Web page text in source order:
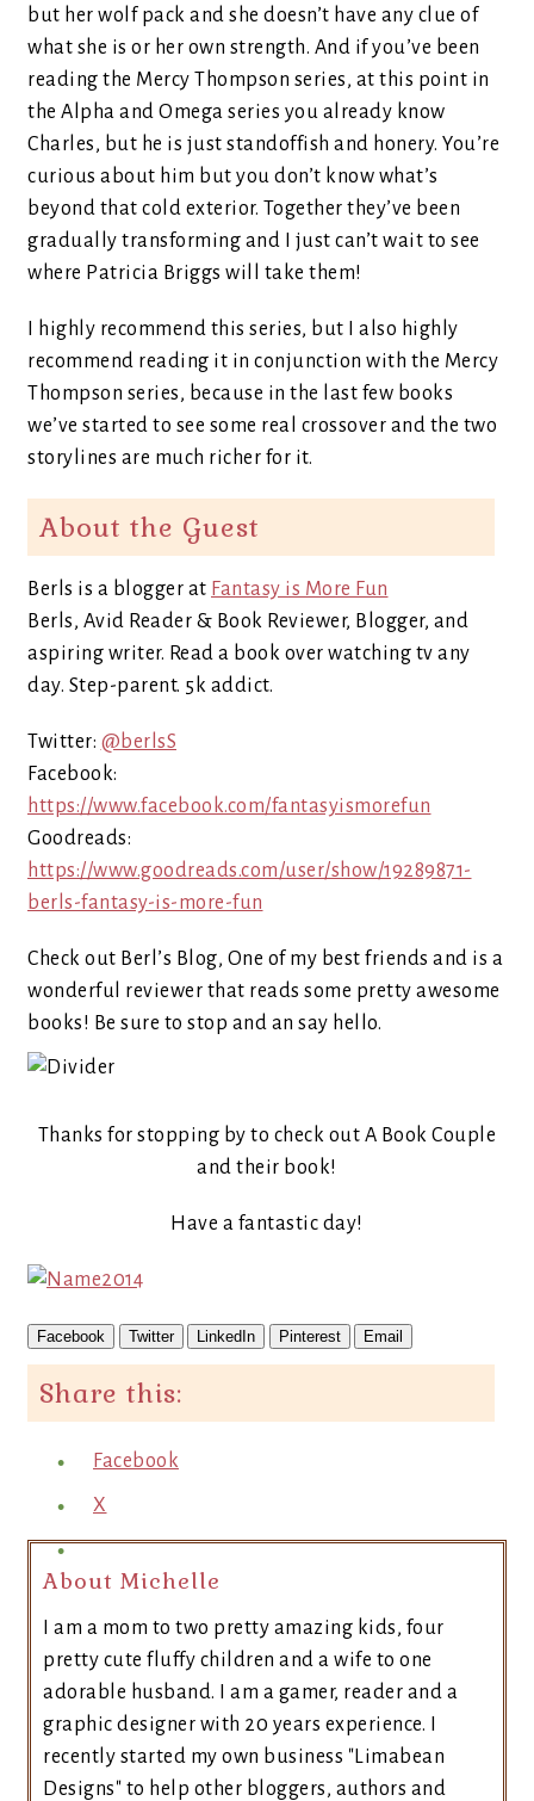
but her wolf pack and she doesn’t have any clue of
what she is or her own strength. And if you’ve been
reading the Mercy Thompson series, at this point in
the Alpha and Omega series you already know
Charles, but he is just standoffish and honery. You’re
curious about him but you don’t know what’s
beyond that cold exterior. Together they’ve been
gradually transforming and I just can’t wait to see
where Patricia Briggs will take them!
I highly recommend this series, but I also highly
recommend reading it in conjunction with the Mercy
Thompson series, because in the last few books
we’ve started to see some real crossover and the two
storylines are much richer for it.
About the Guest
Berls is a blogger at Fantasy is More Fun
Berls, Avid Reader & Book Reviewer, Blogger, and
aspiring writer. Read a book over watching tv any
day. Step-parent. 5k addict.
Twitter: @berlsS
Facebook:
https://www.facebook.com/fantasyismorefun
Goodreads:
https://www.goodreads.com/user/show/19289871-
berls-fantasy-is-more-fun
Check out Berl’s Blog, One of my best friends and is a
wonderful reviewer that reads some pretty awesome
books! Be sure to stop and an say hello.
Thanks for stopping by to check out A Book Couple
and their book!
Have a fantastic day!
Facebook Twitter LinkedIn Pinterest Email
Share this:
Facebook
X
About Michelle
I am a mom to two pretty amazing kids, four
pretty cute fluffy children and a wife to one
adorable husband. I am a gamer, reader and a
graphic designer with 20 years experience. I
recently started my own business "Limabean
Designs" to help other bloggers, authors and